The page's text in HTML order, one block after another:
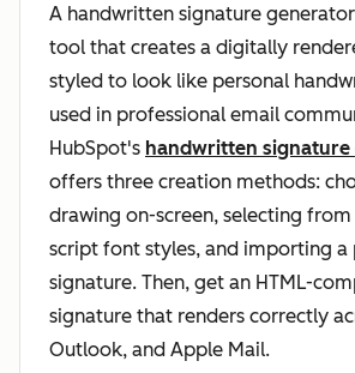
A handwritten signature
tool that creates a digitally
styled to look like personal
used in professional email
HubSpot's handwritten
offers three creation methods:
drawing on-screen, selecting
script font styles, and importing a
signature. Then, get an HTML-
signature that renders correctly
Outlook, and Apple Mail.